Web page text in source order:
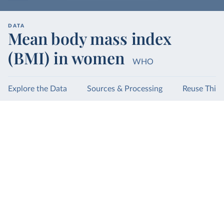
DATA
Mean body mass index
(BMI) in women
WHO
Explore the Data Sources & Processing Reuse This